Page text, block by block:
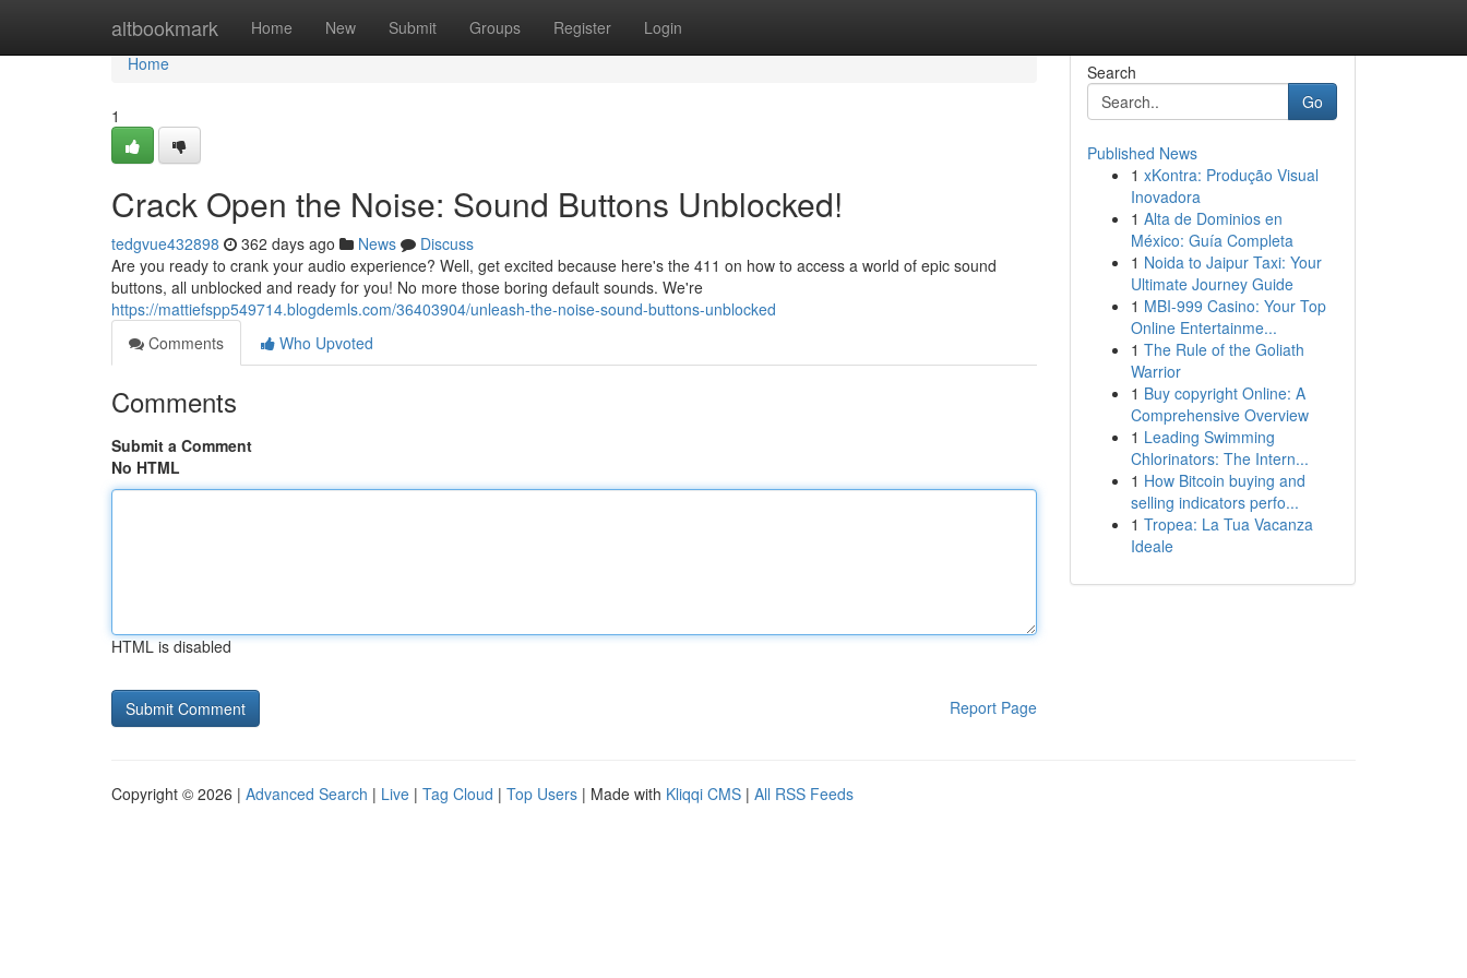
altbookmark Home New Submit Groups Register Login
Home
Home
1
Crack Open the Noise: Sound Buttons Unblocked!
tedgvue432898 362 days ago News
Discuss
Are you ready to crank your audio experience? Well, get excited because here's the 411 on how to access a world of epic sound
buttons, all unblocked and ready for you! No more those boring default sounds. We're
https://mattiefspp549714.blogdemls.com/36403904/unleash-the-noise-sound-buttons-unblocked
Comments
Who Upvoted
Comments
Submit a Comment
No HTML
HTML is disabled
Report Page
Search
Go
Published News
1 xKontra: Produção Visual
Inovadora
1 Alta de Dominios en
México: Guía Completa
1 Noida to Jaipur Taxi: Your
Ultimate Journey Guide
1 MBI-999 Casino: Your Top
Online Entertainme...
1 The Rule of the Goliath
Warrior
1 Buy copyright Online: A
Comprehensive Overview
1 Leading Swimming
Chlorinators: The Intern...
1 How Bitcoin buying and
selling indicators perfo...
1 Tropea: La Tua Vacanza
Ideale
Copyright © 2026 | Advanced Search | Live | Tag Cloud | Top Users | Made with Kliqqi CMS | All RSS Feeds